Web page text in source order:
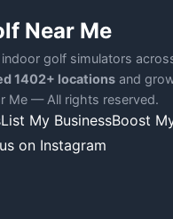
Near Me
golf simulators
1402+ locations and
Me — All rights reserved.
List My BusinessBoost
on Instagram